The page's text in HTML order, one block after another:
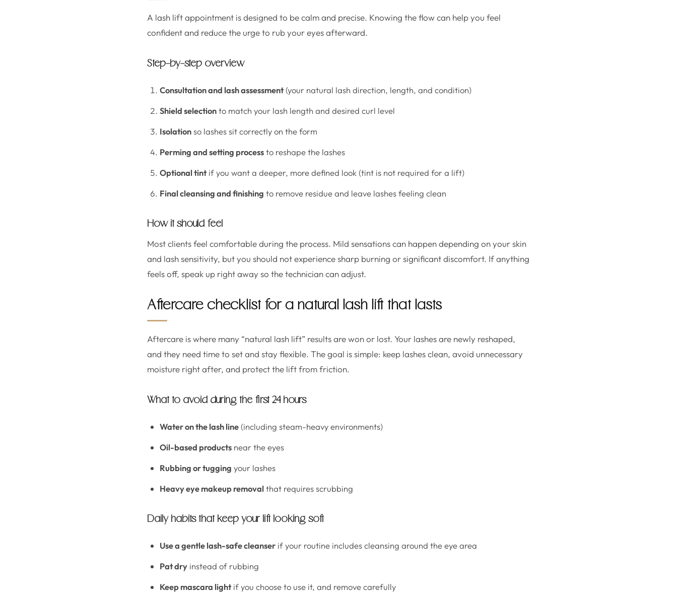
A lash lift appointment is designed to be calm and precise. Knowing the flow can help you feel
confident and reduce the urge to rub your eyes afterward.
Step-by-step overview
Consultation and lash assessment(your natural lash direction, length, and condition)
Shield selectionto match your lash length and desired curl level
Isolationso lashes sit correctly on the form
Perming and setting processto reshape the lashes
Optional tintif you want a deeper, more defined look (tint is not required for a lift)
Final cleansing and finishing to remove residue and leave lashes feeling clean
How it should feel
Most clients feel comfortable during the process. Mild sensations can happen depending on your skin
and lash sensitivity, but you should not experience sharp burning or significant discomfort. If anything
feels off, speak up right away so the technician can adjust.
Aftercare checklist for a natural lash lift that lasts
Aftercare is where many “natural lash lift” results are won or lost. Your lashes are newly reshaped,
and they need time to set and stay flexible. The goal is simple: keep lashes clean, avoid unnecessary
moisture right after, and protect the lift from friction.
What to avoid during the first 24 hours
Water on the lash line (including steam-heavy environments)
Oil-based products near the eyes
Rubbing or tugging your lashes
Heavy eye makeup removalthat requires scrubbing
Daily habits that keep your lift looking soft
Use a gentle lash-safe cleanser if your routine includes cleansing around the eye area
Pat dry instead of rubbing
Keep mascara lightif you choose to use it, and remove carefully